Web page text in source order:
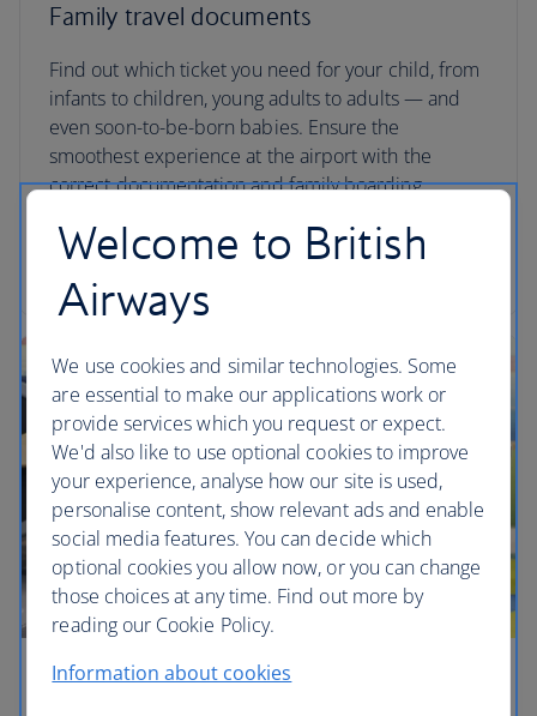
Family travel documents
Find out which ticket you need for your child, from
infants to children, young adults to adults — and
even soon-to-be-born babies. Ensure the
smoothest experience at the airport with the
correct documentation and family boarding
Children's lounges
Welcome to British
Airways
We use cookies and similar technologies. Some
are essential to make our applications work or
provide services which you request or expect.
We'd also like to use optional cookies to improve
your experience, analyse how our site is used,
personalise content, show relevant ads and enable
social media features. You can decide which
optional cookies you allow now, or you can change
those choices at any time. Find out more by
reading our Cookie Policy.
Information about cookies